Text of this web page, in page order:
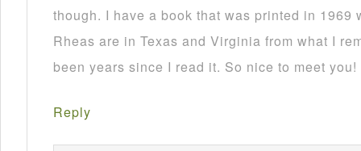
though. I have a book that was printed in 1969
Rheas are in Texas and Virginia from what I
been years since I read it. So nice to meet you!
Reply